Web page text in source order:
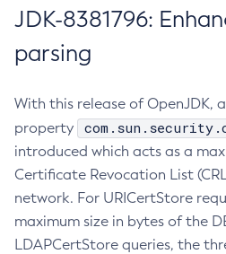
JDK-8381796:
parsing
With this release of OpenJDK,
property
introduced which acts as a
Certificate Revocation List
network. For URICertStore
maximum size in bytes of the
LDAPCertStore queries, the